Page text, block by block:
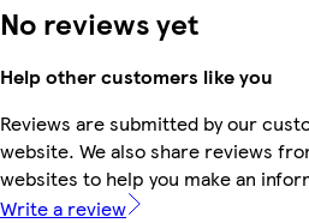
No reviews yet
Help other customers like you
Reviews are submitted by our
website. We also share reviews
websites to help you make an
Write a review